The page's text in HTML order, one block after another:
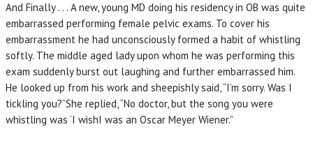
And Finally . . . A new, young MD doing his residency in OB was quite
embarrassed performing female pelvic exams. To cover his
embarrassment he had unconsciously formed a habit of whistling
softly. The middle aged lady upon whom he was performing this
exam suddenly burst out laughing and further embarrassed him.
He looked up from his work and sheepishly said, “I’m sorry. Was I
tickling you?”She replied, “No doctor, but the song you were
whistling was ‘I wishI was an Oscar Meyer Wiener.”